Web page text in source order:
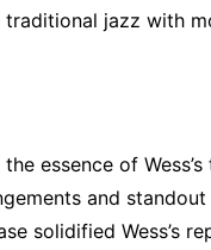
traditional jazz with
essence of
and
solidified Wess’s